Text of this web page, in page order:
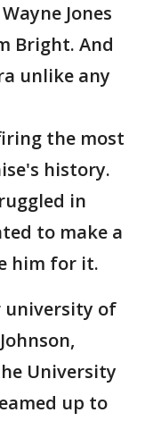
Jones
Bright. And
unlike any
the most
history.
in
to make a
him for it.
university of
University
up to